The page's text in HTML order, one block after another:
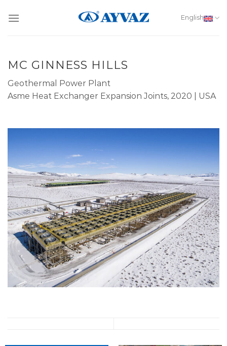
English
MC GINNESS HILLS
Geothermal Power Plant
Asme Heat Exchanger Expansion Joints, 2020 | USA